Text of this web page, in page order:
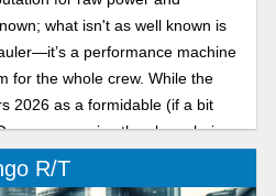
what isn't as well known is
a performance machine
for the whole crew. While the
2026 as a formidable (if a bit
remains the clear choice
with a real soul.
R/T